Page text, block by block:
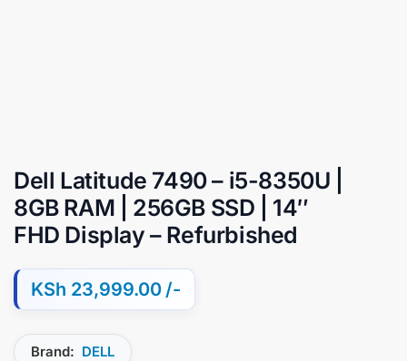
Dell Latitude 7490 – i5-8350U |
8GB RAM | 256GB SSD | 14″
FHD Display – Refurbished
KSh 23,999.00
Brand: DELL